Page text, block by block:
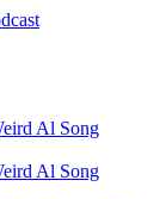
Al Song
Al Song